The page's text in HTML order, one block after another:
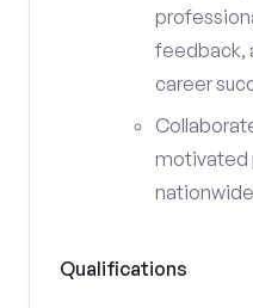
feedback,
career
motivated
Qualifications